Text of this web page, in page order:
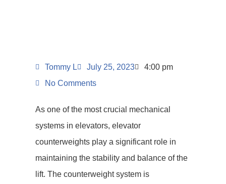
Tommy L July 25, 2023
4:00 pm
No Comments
As one of the most crucial mechanical
systems in elevators, elevator
counterweights play a significant role in
maintaining the stability and balance of the
lift. The counterweight system is